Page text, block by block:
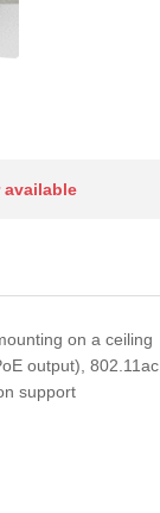
on a ceiling
output), 802.11ac
support